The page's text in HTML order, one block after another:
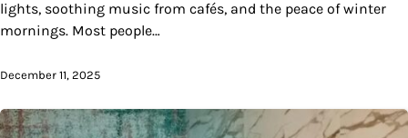
lights, soothing music from cafés, and the peace of winter
mornings. Most people…
December 11, 2025